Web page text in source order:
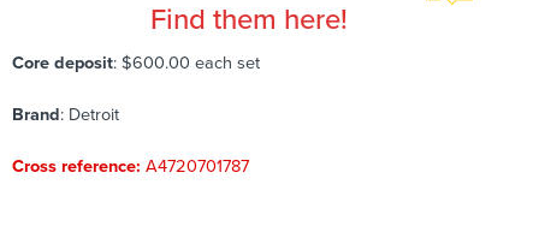
Find them here!
Core deposit: $600.00 each set
Brand: Detroit
Cross reference: A4720701787